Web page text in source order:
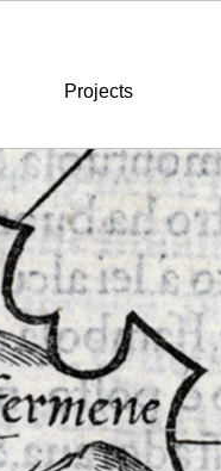
Projects